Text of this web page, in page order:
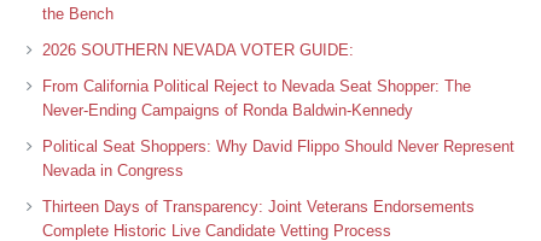
the Bench
2026 SOUTHERN NEVADA VOTER GUIDE:
From California Political Reject to Nevada Seat Shopper: The
Never-Ending Campaigns of Ronda Baldwin-Kennedy
Political Seat Shoppers: Why David Flippo Should Never Represent
Nevada in Congress
Thirteen Days of Transparency: Joint Veterans Endorsements
Complete Historic Live Candidate Vetting Process